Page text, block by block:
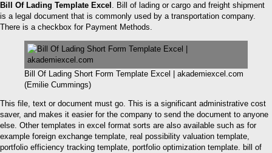
Bill Of Lading Template Excel . Bill of lading or cargo and freight shipment
is a legal document that is commonly used by a transportation company.
There is a checkbox for Payment Methods.
Bill Of Lading Short Form Template Excel | akademiexcel.com
(Emilie Cummings)
This file, text or document must go. This is a significant administrative cost
saver, and makes it easier for the company to send the document to anyone
else. Other templates in excel format sorts are also available such as for
example foreign exchange template, real possibility valuation template,
portfolio efficiency tracking template, portfolio optimization template. bill of